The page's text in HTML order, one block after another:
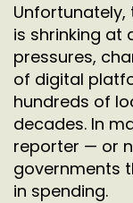
is shrinking at
pressures,
of digital
hundreds of
decades. In
reporter — or
governments
in spending.